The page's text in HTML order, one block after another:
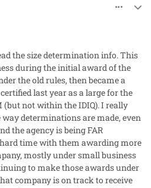
the size determination info. This
during the initial award of the
the old rules, then became a
last year as a large for the
(but not within the IDIQ). I really
determinations are made, even
the agency is being FAR
time with them awarding more
mostly under small business
to make those awards under
company is on track to receive